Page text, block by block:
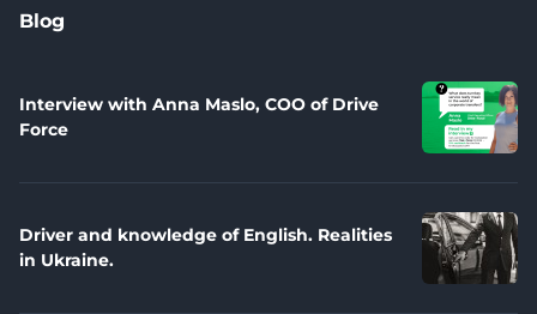
Blog
Interview with Anna Maslo, COO of Drive
Force
Driver and knowledge of English. Realities
in Ukraine.